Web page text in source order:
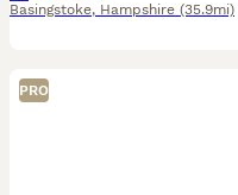
Basingstoke, Hampshire (35.9mi)
PRO